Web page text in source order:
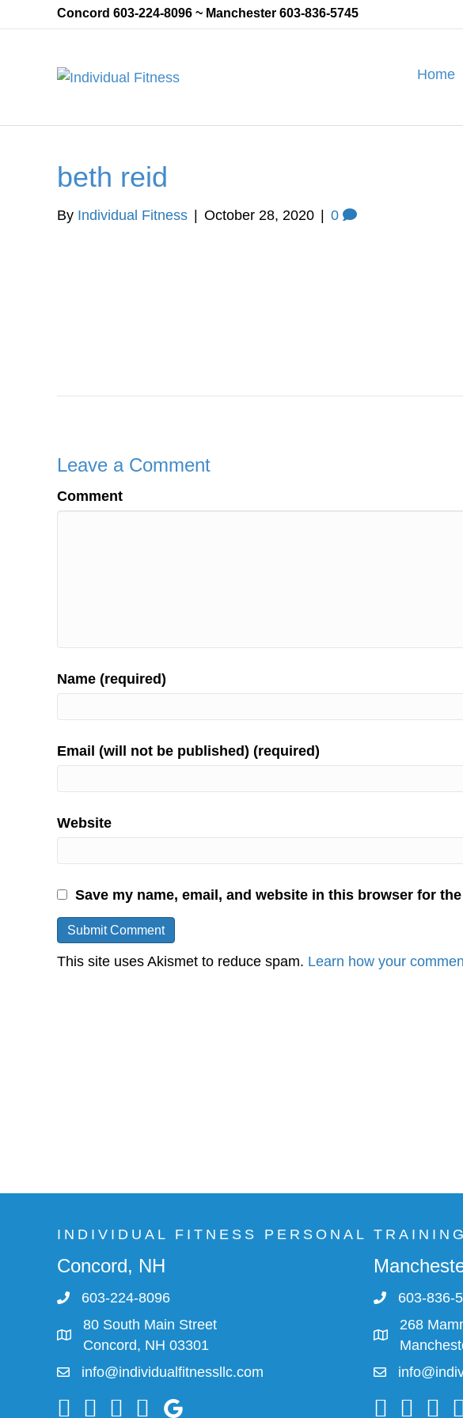
Concord 603-224-8096 ~ Manchester 603-836-5745
Home
beth reid
By Individual Fitness October 28, 2020 0
Leave a Comment
Comment
Name (required)
Email (will not be published) (required)
Website
Save my name, email, and website in this browser for
This site uses Akismet to reduce spam. Learn how your
INDIVIDUAL FITNESS PERSONAL
Concord, NH
603-224-8096
80 South Main Street
Concord, NH 03301
info@individualfitnessllc.com
Individual Fitness - Concord NH
603-836-
268
Individual